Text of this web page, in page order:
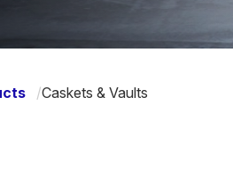
/Caskets & Vaults